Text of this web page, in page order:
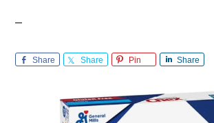
Share Share Pin Share